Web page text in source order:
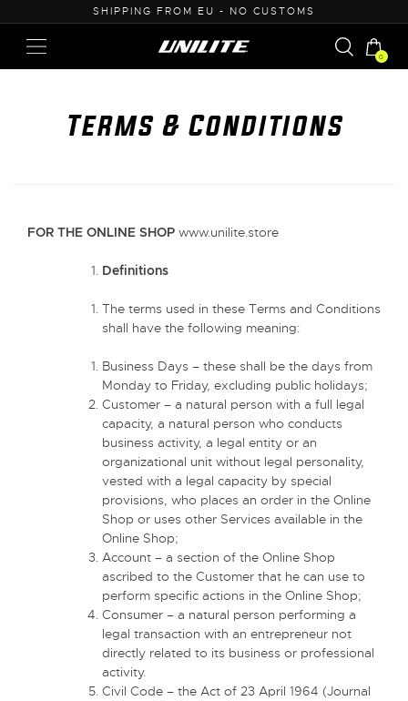
SHIPPING FROM EU - NO CUSTOMS
0
Terms & Conditions
FOR THE ONLINE SHOP www.unilite.store
Definitions
The terms used in these Terms and Conditions
shall have the following meaning:
Business Days – these shall be the days from
Monday to Friday, excluding public holidays;
Customer – a natural person with a full legal
capacity, a natural person who conducts
business activity, a legal entity or an
organizational unit without legal personality,
vested with a legal capacity by special
provisions, who places an order in the Online
Shop or uses other Services available in the
Online Shop;
Account – a section of the Online Shop
ascribed to the Customer that he can use to
perform specific actions in the Online Shop;
Consumer – a natural person performing a
legal transaction with an entrepreneur not
directly related to its business or professional
activity.
Civil Code – the Act of 23 April 1964 (Journal